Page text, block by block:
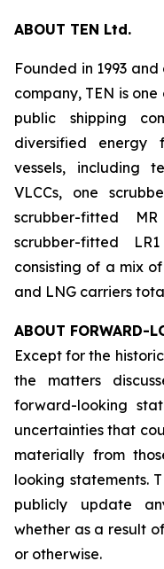
ABOUT TEN Ltd.
Founded in 1993
company, TEN is
public shipping
diversified energy
vessels, including
VLCCs, one
scrubber-fitted
scrubber-fitted
consisting of a mix
and LNG carriers
ABOUT FORWARD-
Except for the
the matters
forward-looking
uncertainties that
materially from
looking statements.
publicly update
whether as a result
or otherwise.